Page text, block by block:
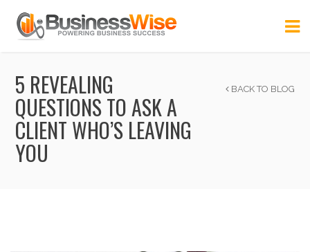
5 REVEALING
QUESTIONS TO ASK A
CLIENT WHO’S LEAVING
YOU
BACK TO BLOG